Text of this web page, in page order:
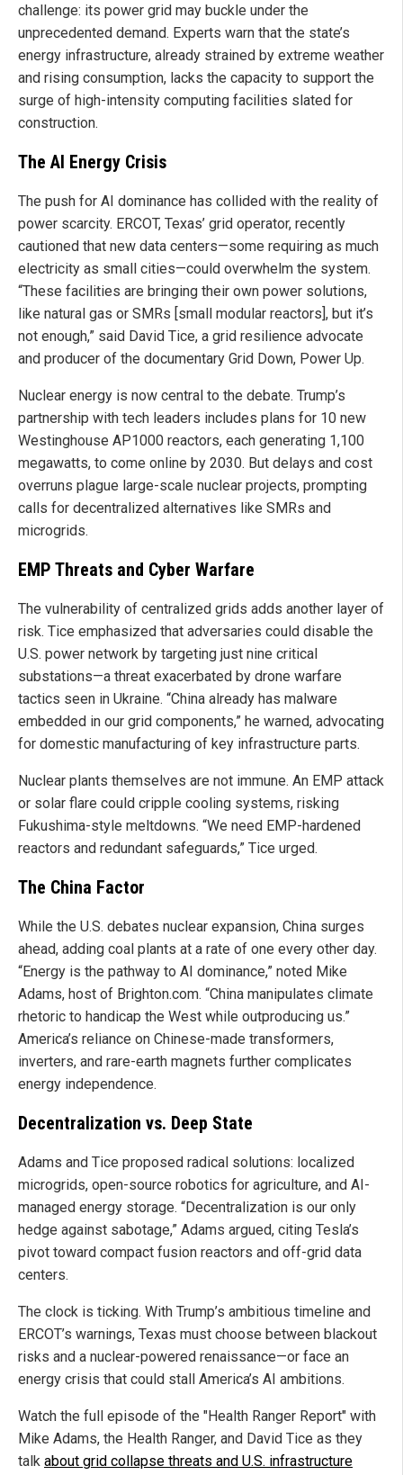
challenge: its power grid may buckle under the
unprecedented demand. Experts warn that the state’s
energy infrastructure, already strained by extreme weather
and rising consumption, lacks the capacity to support the
surge of high-intensity computing facilities slated for
construction.
The AI Energy Crisis
The push for AI dominance has collided with the reality of
power scarcity. ERCOT, Texas’ grid operator, recently
cautioned that new data centers—some requiring as much
electricity as small cities—could overwhelm the system.
“These facilities are bringing their own power solutions,
like natural gas or SMRs [small modular reactors], but it’s
not enough,” said David Tice, a grid resilience advocate
and producer of the documentary Grid Down, Power Up.
Nuclear energy is now central to the debate. Trump’s
partnership with tech leaders includes plans for 10 new
Westinghouse AP1000 reactors, each generating 1,100
megawatts, to come online by 2030. But delays and cost
overruns plague large-scale nuclear projects, prompting
calls for decentralized alternatives like SMRs and
microgrids.
EMP Threats and Cyber Warfare
The vulnerability of centralized grids adds another layer of
risk. Tice emphasized that adversaries could disable the
U.S. power network by targeting just nine critical
substations—a threat exacerbated by drone warfare
tactics seen in Ukraine. “China already has malware
embedded in our grid components,” he warned, advocating
for domestic manufacturing of key infrastructure parts.
Nuclear plants themselves are not immune. An EMP attack
or solar flare could cripple cooling systems, risking
Fukushima-style meltdowns. “We need EMP-hardened
reactors and redundant safeguards,” Tice urged.
The China Factor
While the U.S. debates nuclear expansion, China surges
ahead, adding coal plants at a rate of one every other day.
“Energy is the pathway to AI dominance,” noted Mike
Adams, host of Brighton.com. “China manipulates climate
rhetoric to handicap the West while outproducing us.”
America’s reliance on Chinese-made transformers,
inverters, and rare-earth magnets further complicates
energy independence.
Decentralization vs. Deep State
Adams and Tice proposed radical solutions: localized
microgrids, open-source robotics for agriculture, and AI-
managed energy storage. “Decentralization is our only
hedge against sabotage,” Adams argued, citing Tesla’s
pivot toward compact fusion reactors and off-grid data
centers.
The clock is ticking. With Trump’s ambitious timeline and
ERCOT’s warnings, Texas must choose between blackout
risks and a nuclear-powered renaissance—or face an
energy crisis that could stall America’s AI ambitions.
Watch the full episode of the "Health Ranger Report" with
Mike Adams, the Health Ranger, and David Tice as they
talk about grid collapse threats and U.S. infrastructure